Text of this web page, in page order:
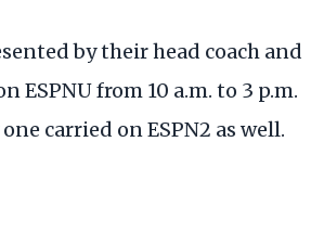
by their head coach and
from 10 a.m. to 3 p.m.
carried on ESPN2 as well.